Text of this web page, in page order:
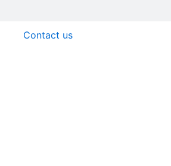
Contact us